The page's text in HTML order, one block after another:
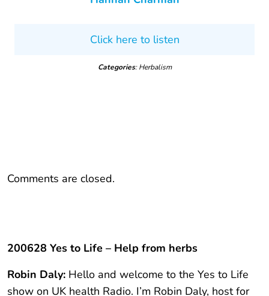
Click here to listen
Categories: Herbalism
Comments are closed.
200628 Yes to Life – Help from herbs
Robin Daly: Hello and welcome to the Yes to Life
show on UK health Radio. I’m Robin Daly, host for